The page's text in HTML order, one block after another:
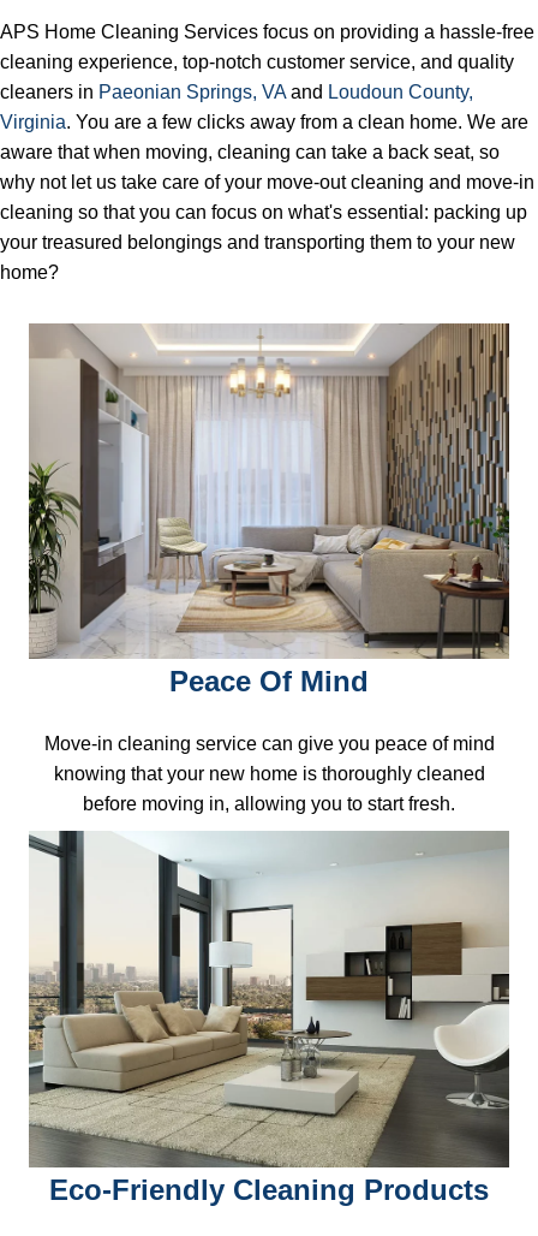
APS Home Cleaning Services focus on providing a hassle-free
cleaning experience, top-notch customer service, and quality
cleaners in Pаеоnіаn Springs, VAand Loudoun County,
Virginia. You are a few clicks away from a clean home. We are
aware that when moving, cleaning can take a back seat, so
why not let us take care of your move-out cleaning and move-in
cleaning so that you can focus on what's essential: packing up
your treasured belongings and transporting them to your new
home?
Peace Of Mind
Move-in cleaning service can give you peace of mind
knowing that your new home is thoroughly cleaned
before moving in, allowing you to start fresh.
Eco-Friendly Cleaning Products